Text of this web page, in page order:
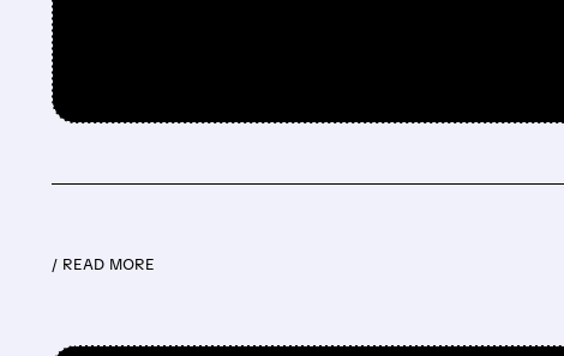
/ READ MORE